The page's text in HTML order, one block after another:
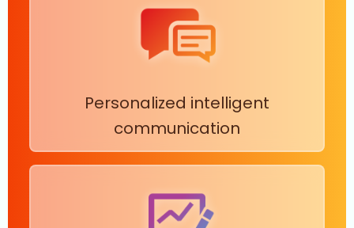
Personalized intelligent
communication